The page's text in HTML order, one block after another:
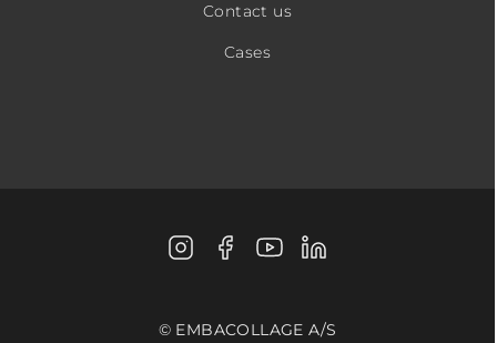
Contact us
Cases
Instagram
FacebookYoutubeLinkedIn
© EMBACOLLAGE A/S